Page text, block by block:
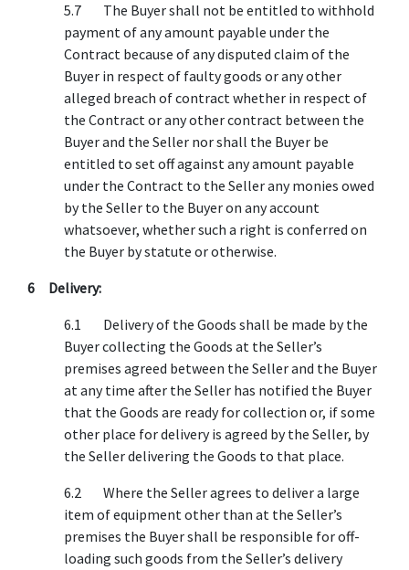
5.7 The Buyer shall not be entitled to withhold
payment of any amount payable under the
Contract because of any disputed claim of the
Buyer in respect of faulty goods or any other
alleged breach of contract whether in respect of
the Contract or any other contract between the
Buyer and the Seller nor shall the Buyer be
entitled to set off against any amount payable
under the Contract to the Seller any monies owed
by the Seller to the Buyer on any account
whatsoever, whether such a right is conferred on
the Buyer by statute or otherwise.
6 Delivery:
6.1 Delivery of the Goods shall be made by the
Buyer collecting the Goods at the Seller’s
premises agreed between the Seller and the Buyer
at any time after the Seller has notified the Buyer
that the Goods are ready for collection or, if some
other place for delivery is agreed by the Seller, by
the Seller delivering the Goods to that place.
6.2 Where the Seller agrees to deliver a large
item of equipment other than at the Seller’s
premises the Buyer shall be responsible for off-
loading such goods from the Seller’s delivery